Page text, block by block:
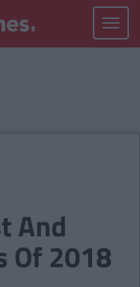
Toggle
And
Of 2018